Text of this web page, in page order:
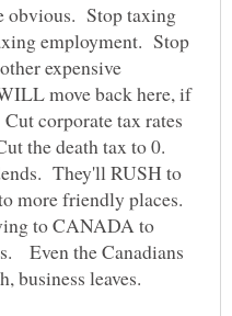
obvious. Stop taxing
employment. Stop
expensive
move back here, if
corporate tax rates
the death tax to 0.
They'll RUSH to
more friendly places.
to CANADA to
Even the Canadians
business leaves.